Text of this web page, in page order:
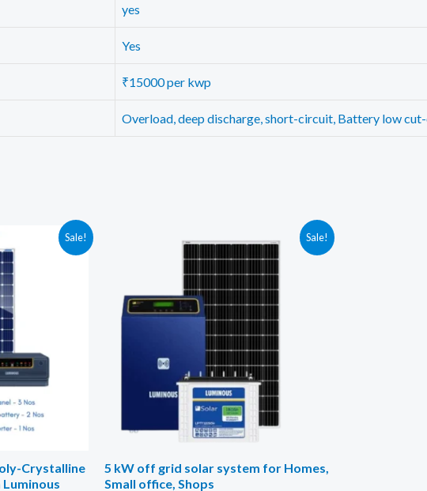
yes
Yes
₹15000 per kwp
Overload, deep discharge, short-circuit, Battery low
Sale!
Crystalline
Sale!
5 kW off grid solar system for Homes,
Small office, Shops